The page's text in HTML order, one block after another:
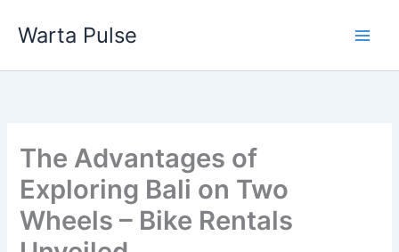
Warta Pulse
The Advantages of
Exploring Bali on Two
Wheels – Bike Rentals